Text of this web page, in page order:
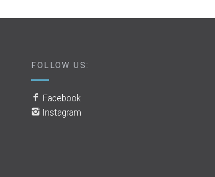
FOLLOW US:
Facebook
Instagram